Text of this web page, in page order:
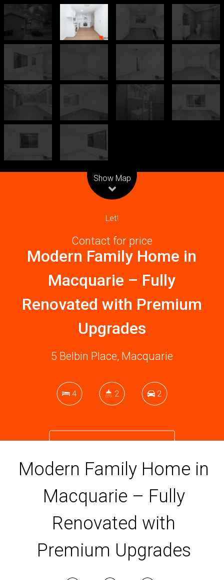
Show Map
Let!
Contact for price
Modern Family Home in
Macquarie – Fully
Renovated with Premium
Upgrades
5 Belbin Place, Macquarie
4 2 2
Modern Family Home in
Macquarie – Fully
Renovated with
Premium Upgrades